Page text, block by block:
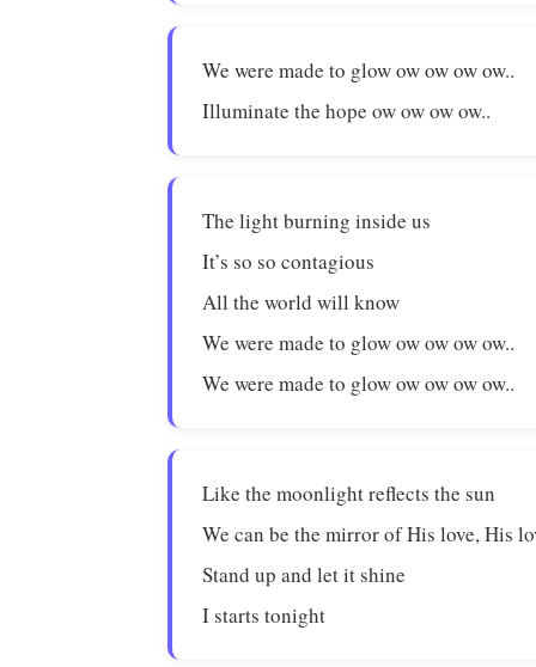
We were made to glow ow ow ow ow..
Illuminate the hope ow ow ow ow..
The light burning inside us
It’s so so contagious
All the world will know
We were made to glow ow ow ow ow..
We were made to glow ow ow ow ow..
Like the moonlight reflects the sun
We can be the mirror of His love, His
Stand up and let it shine
I starts tonight